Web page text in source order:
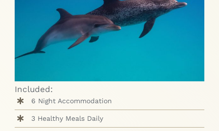
Included:
6 Night Accommodation
3 Healthy Meals Daily